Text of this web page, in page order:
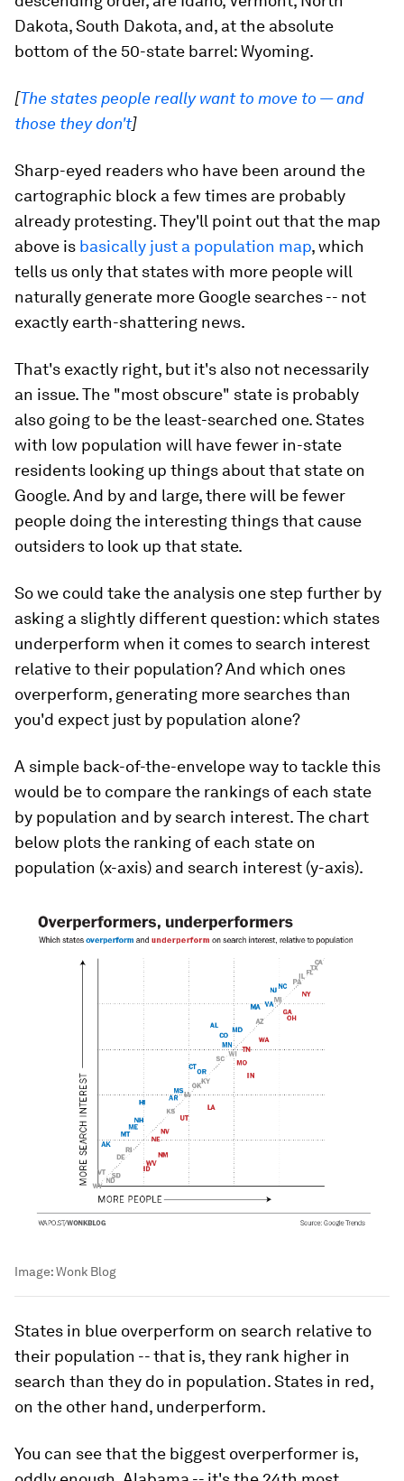
Dakota, South Dakota, and, at the absolute
bottom of the 50-state barrel: Wyoming.
[The states people really want to move to — and
those they don't]
Sharp-eyed readers who have been around the
cartographic block a few times are probably
already protesting. They'll point out that the map
above is basically just a population map, which
tells us only that states with more people will
naturally generate more Google searches -- not
exactly earth-shattering news.
That's exactly right, but it's also not necessarily
an issue. The "most obscure" state is probably
also going to be the least-searched one. States
with low population will have fewer in-state
residents looking up things about that state on
Google. And by and large, there will be fewer
people doing the interesting things that cause
outsiders to look up that state.
So we could take the analysis one step further by
asking a slightly different question: which states
underperform when it comes to search interest
relative to their population? And which ones
overperform, generating more searches than
you'd expect just by population alone?
A simple back-of-the-envelope way to tackle this
would be to compare the rankings of each state
by population and by search interest. The chart
below plots the ranking of each state on
population (x-axis) and search interest (y-axis).
Image:Wonk Blog
States in blue overperform on search relative to
their population -- that is, they rank higher in
search than they do in population. States in red,
on the other hand, underperform.
You can see that the biggest overperformer is,